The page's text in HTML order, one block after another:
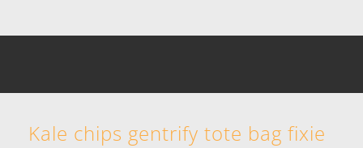
Kale chips gentrify tote bag fixie